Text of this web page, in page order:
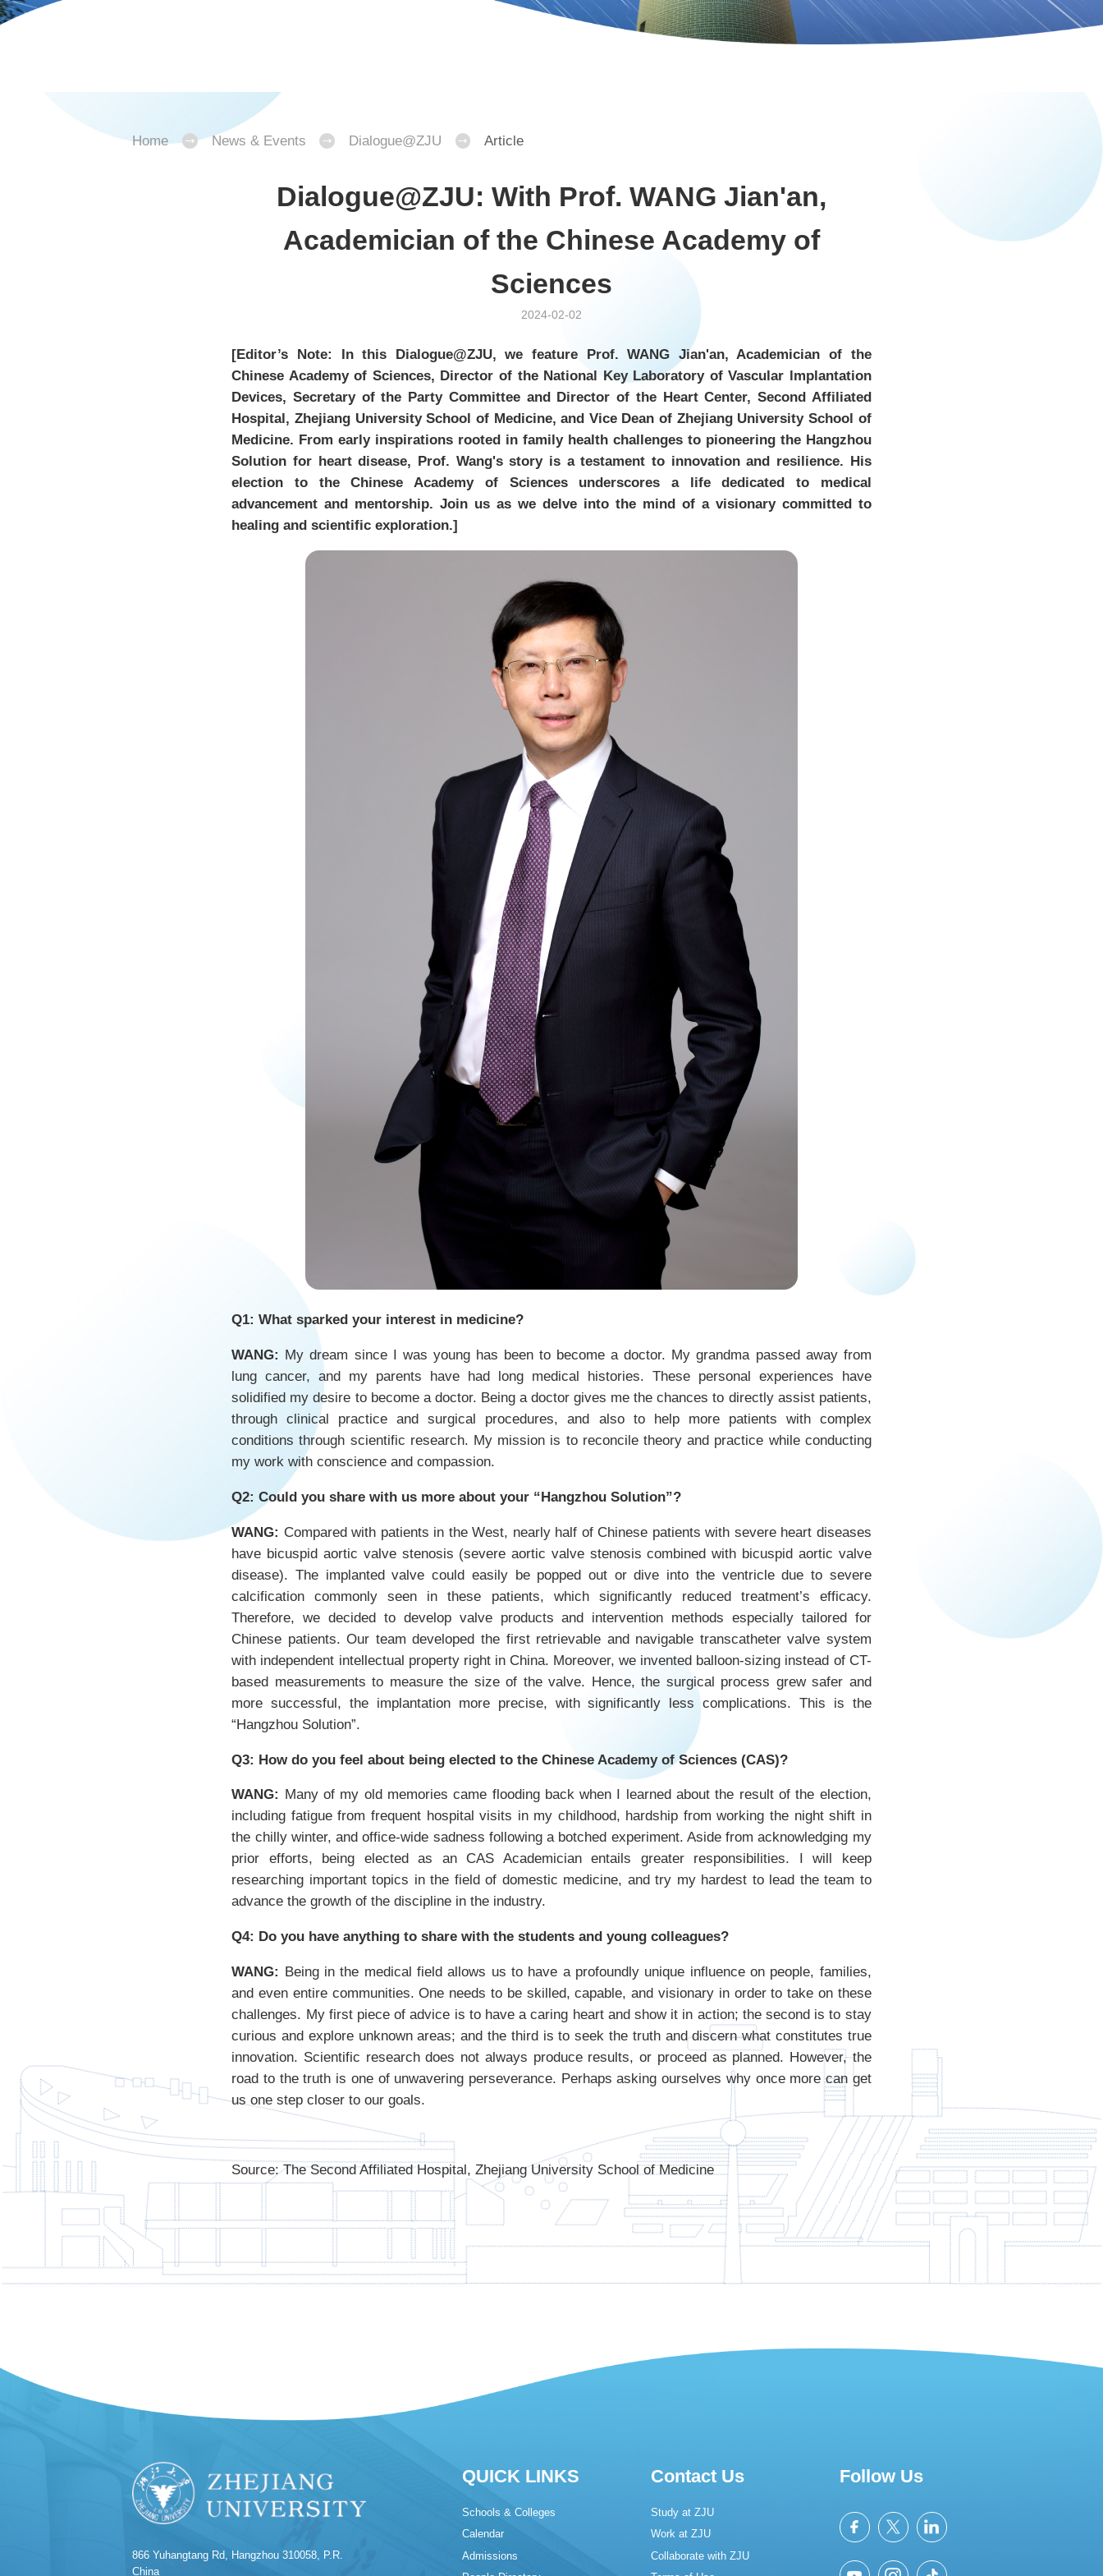
Home News & Events Dialogue@ZJU Article
Dialogue@ZJU: With Prof. WANG Jian'an,
Academician of the Chinese Academy of
Sciences
2024-02-02
[Editor’s Note: In this Dialogue@ZJU, we feature Prof. WANG Jian'an, Academician of the
Chinese Academy of Sciences, Director of the National Key Laboratory of Vascular lmplantation
Devices, Secretary of the Party Committee and Director of the Heart Center, Second Affiliated
Hospital, Zhejiang University School of Medicine, and Vice Dean of Zhejiang University School of
Medicine. From early inspirations rooted in family health challenges to pioneering the Hangzhou
Solution for heart disease, Prof. Wang's story is a testament to innovation and resilience. His
election to the Chinese Academy of Sciences underscores a life dedicated to medical
advancement and mentorship. Join us as we delve into the mind of a visionary committed to
healing and scientific exploration.]
Q1: What sparked your interest in medicine?
WANG: My dream since I was young has been to become a doctor. My grandma passed away from
lung cancer, and my parents have had long medical histories. These personal experiences have
solidified my desire to become a doctor. Being a doctor gives me the chances to directly assist patients,
through clinical practice and surgical procedures, and also to help more patients with complex
conditions through scientific research. My mission is to reconcile theory and practice while conducting
my work with conscience and compassion.
Q2: Could you share with us more about your “Hangzhou Solution”?
WANG: Compared with patients in the West, nearly half of Chinese patients with severe heart diseases
have bicuspid aortic valve stenosis (severe aortic valve stenosis combined with bicuspid aortic valve
disease). The implanted valve could easily be popped out or dive into the ventricle due to severe
calcification commonly seen in these patients, which significantly reduced treatment’s efficacy.
Therefore, we decided to develop valve products and intervention methods especially tailored for
Chinese patients. Our team developed the first retrievable and navigable transcatheter valve system
with independent intellectual property right in China. Moreover, we invented balloon-sizing instead of CT-
based measurements to measure the size of the valve. Hence, the surgical process grew safer and
more successful, the implantation more precise, with significantly less complications. This is the
“Hangzhou Solution”.
Q3: How do you feel about being elected to the Chinese Academy of Sciences (CAS)?
WANG: Many of my old memories came flooding back when I learned about the result of the election,
including fatigue from frequent hospital visits in my childhood, hardship from working the night shift in
the chilly winter, and office-wide sadness following a botched experiment. Aside from acknowledging my
prior efforts, being elected as an CAS Academician entails greater responsibilities. I will keep
researching important topics in the field of domestic medicine, and try my hardest to lead the team to
advance the growth of the discipline in the industry.
Q4: Do you have anything to share with the students and young colleagues?
WANG: Being in the medical field allows us to have a profoundly unique influence on people, families,
and even entire communities. One needs to be skilled, capable, and visionary in order to take on these
challenges. My first piece of advice is to have a caring heart and show it in action; the second is to stay
curious and explore unknown areas; and the third is to seek the truth and discern what constitutes true
innovation. Scientific research does not always produce results, or proceed as planned. However, the
road to the truth is one of unwavering perseverance. Perhaps asking ourselves why once more can get
us one step closer to our goals.
Source: The Second Affiliated Hospital, Zhejiang University School of Medicine
866 Yuhangtang Rd, Hangzhou 310058, P.R.
China
QUICK LINKS
Schools & Colleges
Calendar
Admissions
Contact Us
Study at ZJU
Work at ZJU
Collaborate with ZJU
Follow Us